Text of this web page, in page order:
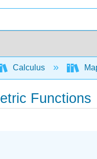
Calculus
Functions